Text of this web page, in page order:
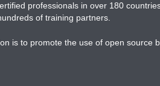
professionals in over 180
of training partners.
is to promote the use of open source